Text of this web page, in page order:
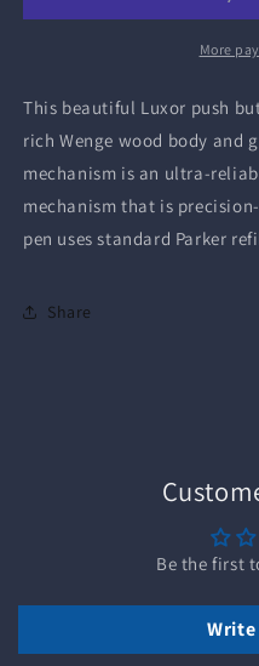
More
This beautiful Luxor push
rich Wenge wood body and
mechanism is an ultra-
mechanism that is
pen uses standard Parker
Share
Be the first